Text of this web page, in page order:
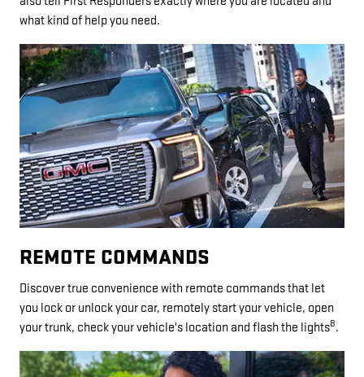
what kind of help you need.
REMOTE COMMANDS
Discover true convenience with remote commands that let
you lock or unlock your car, remotely start your vehicle, open
your trunk, check your vehicle's location and flash the lights8.